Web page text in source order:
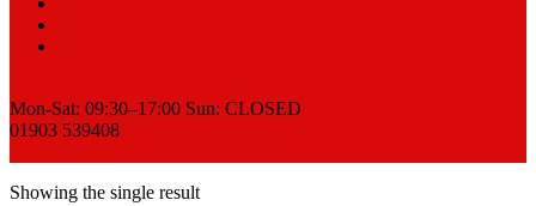
Mon-Sat: 09:30–17:00 Sun: CLOSED
01903 539408
Showing the single result